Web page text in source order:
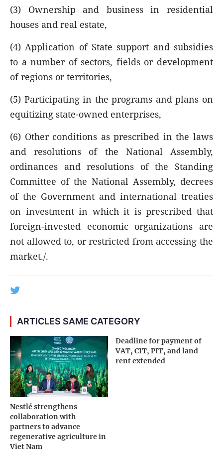
(3) Ownership and business in residential
houses and real estate,
(4) Application of State support and subsidies
to a number of sectors, fields or development
of regions or territories,
(5) Participating in the programs and plans on
equitizing state-owned enterprises,
(6) Other conditions as prescribed in the laws
and resolutions of the National Assembly,
ordinances and resolutions of the Standing
Committee of the National Assembly, decrees
of the Government and international treaties
on investment in which it is prescribed that
foreign-invested economic organizations are
not allowed to, or restricted from accessing the
market./.
ARTICLES SAME CATEGORY
Nestlé strengthens
collaboration with
partners to advance
regenerative agriculture in
Viet Nam
Deadline for payment of
VAT, CIT, PIT, and land
rent extended